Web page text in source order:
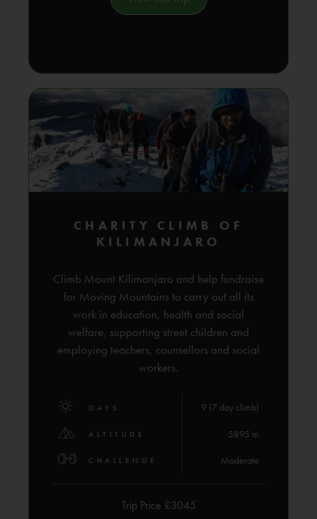
CHARITY CLIMB OF
KILIMANJARO
Climb Mount Kilimanjaro and help fundraise
for Moving Mountains to carry out all its
work in education, health and social
welfare, supporting street children and
employing teachers, counsellors and social
workers.
DAYS 9 (7 day climb)
ALTITUDE 5895 m
CHALLENGE Moderate
Trip Price £3045